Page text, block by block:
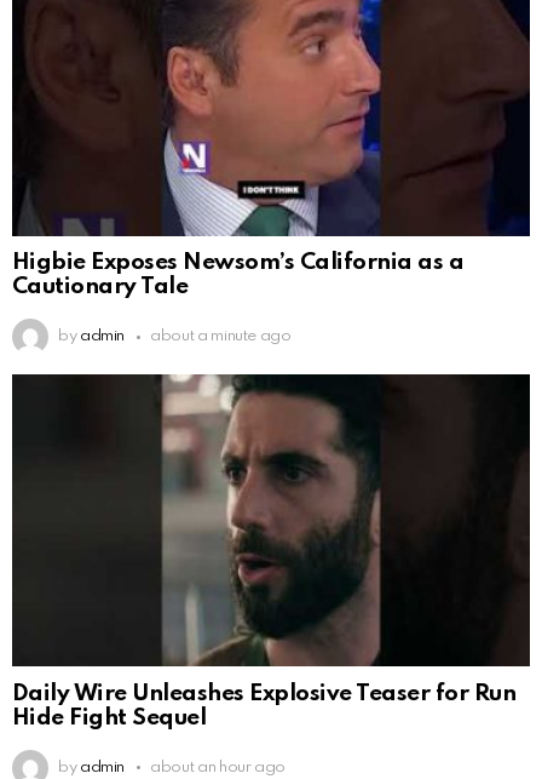
Higbie Exposes Newsom’s California as a
Cautionary Tale
by admin about a minute ago
Daily Wire Unleashes Explosive Teaser for Run
Hide Fight Sequel
by admin about an hour ago